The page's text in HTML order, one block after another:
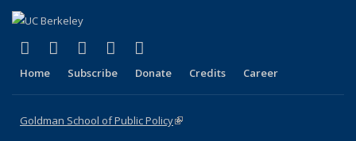
X (formerly Twitter)
(link is external)
LinkedIn
(link is external)
YouTube
(link is external)
Instagram
(link is external)
Home Subscribe Donate Credits Career
Goldman School of Public Policy(link is external)